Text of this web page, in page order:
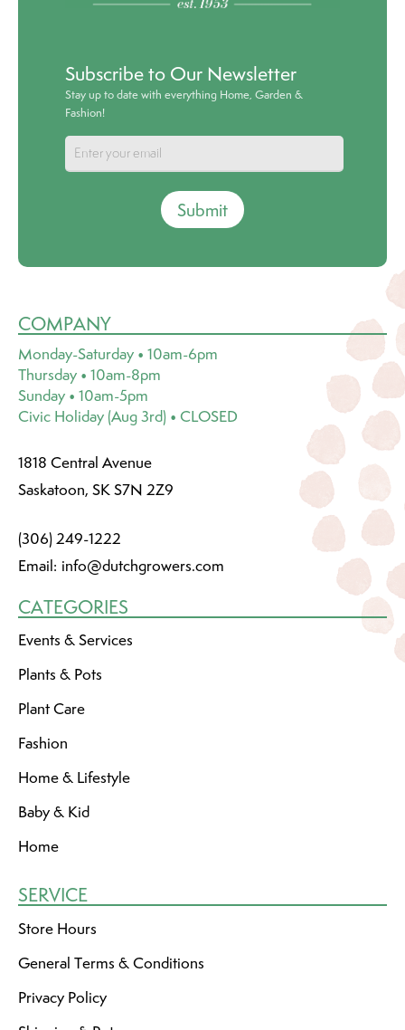
Subscribe to Our Newsletter
Stay up to date with everything Home, Garden &
Fashion!
Submit
COMPANY
Monday-Saturday • 10am-6pm
Thursday • 10am-8pm
Sunday • 10am-5pm
Civic Holiday (Aug 3rd) • CLOSED
1818 Central Avenue
Saskatoon, SK S7N 2Z9
(306) 249-1222
Email: info@dutchgrowers.com
CATEGORIES
Events & Services
Plants & Pots
Plant Care
Fashion
Home & Lifestyle
Baby & Kid
Home
SERVICE
Store Hours
General Terms & Conditions
Privacy Policy